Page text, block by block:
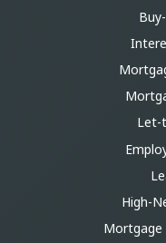
Let-
High-
Mortgage